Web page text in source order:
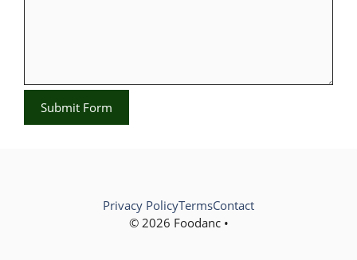
Submit Form
© 2026 Foodanc •
Privacy PolicyTermsContact